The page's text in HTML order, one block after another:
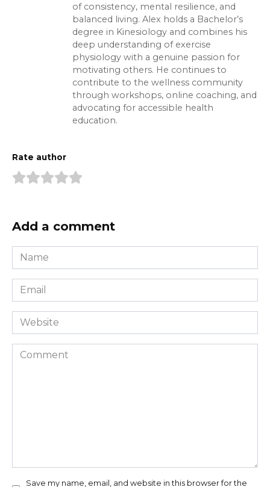
of consistency, mental resilience, and
balanced living. Alex holds a Bachelor’s
degree in Kinesiology and combines his
deep understanding of exercise
physiology with a genuine passion for
motivating others. He continues to
contribute to the wellness community
through workshops, online coaching, and
advocating for accessible health
education.
Rate author
Add a comment
Name
*
Email
*
Website
Comment
Save my name, email, and website in this browser for the